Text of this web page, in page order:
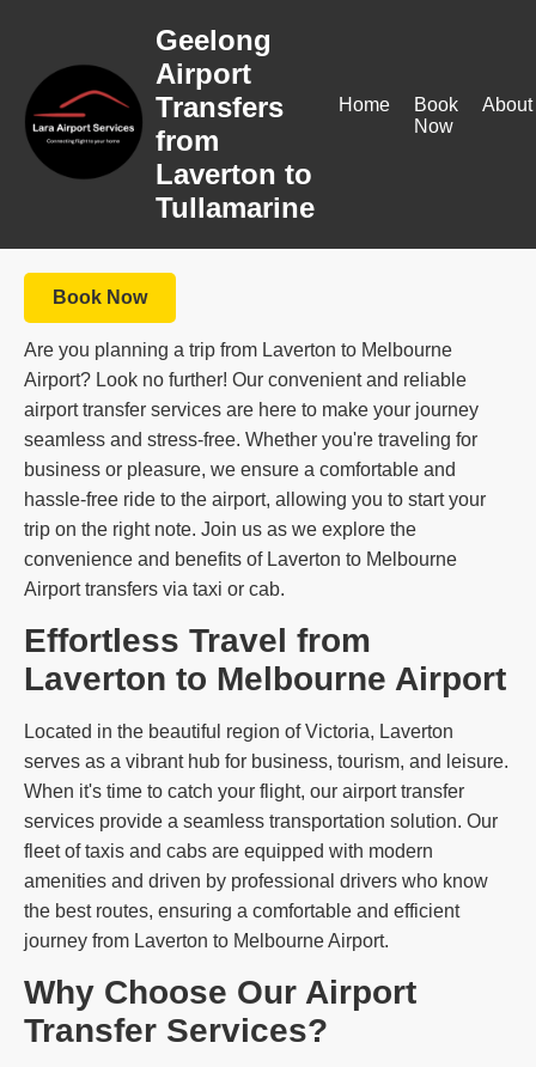
Geelong
Airport
Transfers
from
Laverton to
Tullamarine
Home
Book
Now
About
Book Now
Are you planning a trip from Laverton to Melbourne
Airport? Look no further! Our convenient and reliable
airport transfer services are here to make your journey
seamless and stress-free. Whether you're traveling for
business or pleasure, we ensure a comfortable and
hassle-free ride to the airport, allowing you to start your
trip on the right note. Join us as we explore the
convenience and benefits of Laverton to Melbourne
Airport transfers via taxi or cab.
Effortless Travel from
Laverton to Melbourne Airport
Located in the beautiful region of Victoria, Laverton
serves as a vibrant hub for business, tourism, and leisure.
When it's time to catch your flight, our airport transfer
services provide a seamless transportation solution. Our
fleet of taxis and cabs are equipped with modern
amenities and driven by professional drivers who know
the best routes, ensuring a comfortable and efficient
journey from Laverton to Melbourne Airport.
Why Choose Our Airport
Transfer Services?